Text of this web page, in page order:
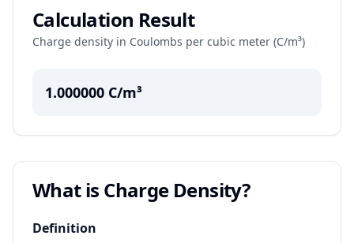
Calculation Result
Charge density in Coulombs per cubic meter (C/m³)
1.000000 C/m³
What is Charge Density?
Definition